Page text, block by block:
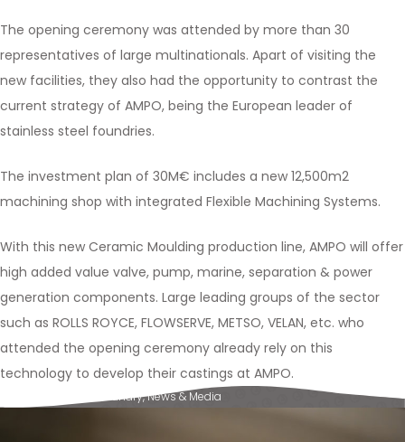
The opening ceremony was attended by more than 30
representatives of large multinationals. Apart of visiting the
new facilities, they also had the opportunity to contrast the
current strategy of AMPO, being the European leader of
stainless steel foundries.
The investment plan of 30M€ includes a new 12,500m2
machining shop with integrated Flexible Machining Systems.
With this new Ceramic Moulding production line, AMPO will offer
high added value valve, pump, marine, separation & power
generation components. Large leading groups of the sector
such as ROLLS ROYCE, FLOWSERVE, METSO, VELAN, etc. who
attended the opening ceremony already rely on this
technology to develop their castings at AMPO.
Ampo Foundry,News & Media